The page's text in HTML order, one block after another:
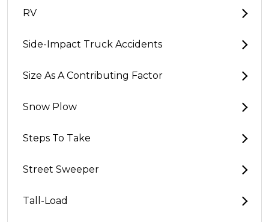
RV
Side-Impact Truck Accidents
Size As A Contributing Factor
Snow Plow
Steps To Take
Street Sweeper
Tall-Load